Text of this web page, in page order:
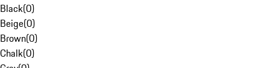
Black(0)
Beige(0)
Brown(0)
Chalk(0)